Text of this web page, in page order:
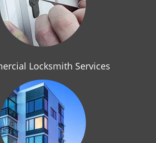
Locksmith Services